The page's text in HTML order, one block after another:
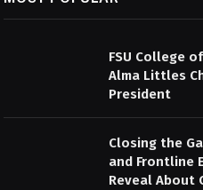
FSU College
Alma Littles
President
Closing the
and Frontline
Reveal About